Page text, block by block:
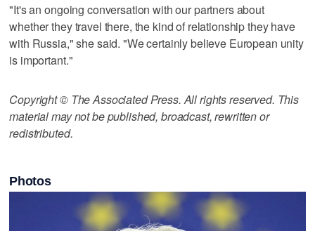
"It's an ongoing conversation with our partners about
whether they travel there, the kind of relationship they have
with Russia," she said. "We certainly believe European unity
is important."
Copyright © The Associated Press. All rights reserved. This
material may not be published, broadcast, rewritten or
redistributed.
Photos